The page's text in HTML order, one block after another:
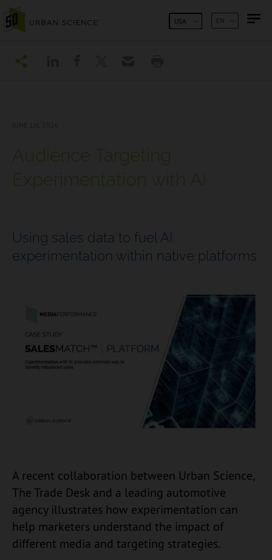
EN
USA
Audience Targeting
Experimentation with AI
Using sales data to fuel AI
experimentation within native platforms
A recent collaboration between Urban Science,
The Trade Desk and a leading automotive
agency illustrates how experimentation can
help marketers understand the impact of
different media and targeting strategies.